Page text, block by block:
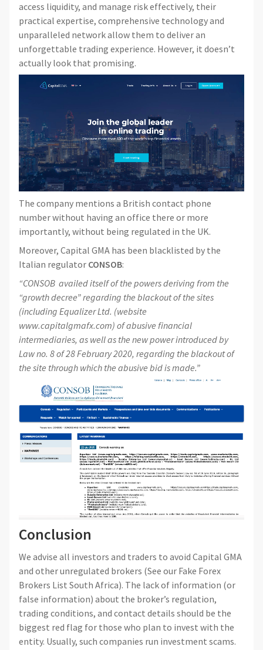
access liquidity, and manage risk effectively, their
practical expertise, comprehensive technology and
unparalleled network allow them to deliver an
unforgettable trading experience. However, it doesn’t
actually look that promising.
The company mentions a British contact phone
number without having an office there or more
importantly, without being regulated in the UK.
Moreover, Capital GMA has been blacklisted by the
Italian regulator CONSOB:
“CONSOB availed itself of the powers deriving from the
“growth decree” regarding the blackout of the sites
(including Equalizer Ltd. (website
www.capitalgmafx.com) of abusive financial
intermediaries, as well as the new power introduced by
Law no. 8 of 28 February 2020, regarding the blackout of
the site through which the abusive bid is made.”
Conclusion
We advise all investors and traders to avoid Capital GMA
and other unregulated brokers (See our Fake Forex
Brokers List South Africa). The lack of information (or
false information) about the broker’s regulation,
trading conditions, and contact details should be the
biggest red flag for those who plan to invest with the
entity. Usually, such companies run investment scams.